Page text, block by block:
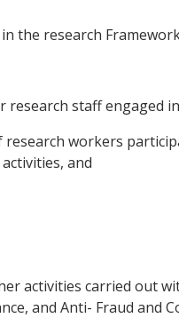
the research
staff engaged
workers
and
activities carried out
and Anti- Fraud and